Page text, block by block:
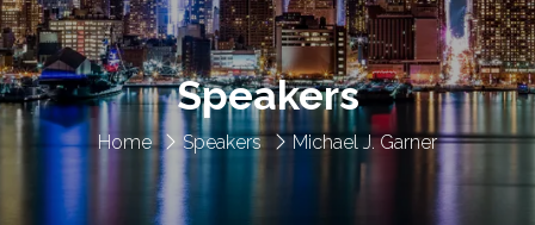
Home Speakers Michael J. Garner
Speakers